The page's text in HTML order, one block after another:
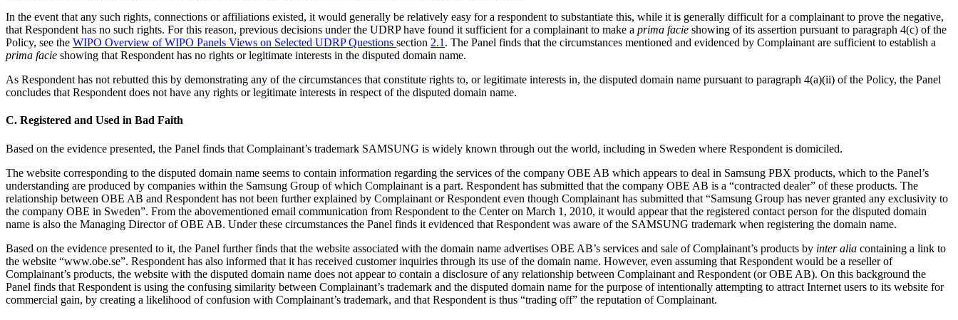
In the event that any such rights, connections or affiliations existed, it would generally be relatively easy for a respondent to substantiate this, while it is generally difficult for a complainant to prove the negative,
that Respondent has no such rights. For this reason, previous decisions under the UDRP have found it sufficient for a complainant to make a prima facie showing of its assertion pursuant to paragraph 4(c) of the
Policy, see the WIPO Overview of WIPO Panels Views on Selected UDRP Questions section 2.1 . The Panel finds that the circumstances mentioned and evidenced by Complainant are sufficient to establish a
prima facie showing that Respondent has no rights or legitimate interests in the disputed domain name.
As Respondent has not rebutted this by demonstrating any of the circumstances that constitute rights to, or legitimate interests in, the disputed domain name pursuant to paragraph 4(a)(ii) of the Policy, the Panel
concludes that Respondent does not have any rights or legitimate interests in respect of the disputed domain name.
C. Registered and Used in Bad Faith
Based on the evidence presented, the Panel finds that Complainant’s trademark SAMSUNG is widely known through out the world, including in Sweden where Respondent is domiciled.
The website corresponding to the disputed domain name seems to contain information regarding the services of the company OBE AB which appears to deal in Samsung PBX products, which to the Panel’s
understanding are produced by companies within the Samsung Group of which Complainant is a part. Respondent has submitted that the company OBE AB is a “contracted dealer” of these products. The
relationship between OBE AB and Respondent has not been further explained by Complainant or Respondent even though Complainant has submitted that “Samsung Group has never granted any exclusivity to
the company OBE in Sweden”. From the abovementioned email communication from Respondent to the Center on March 1, 2010, it would appear that the registered contact person for the disputed domain
name is also the Managing Director of OBE AB. Under these circumstances the Panel finds it evidenced that Respondent was aware of the SAMSUNG trademark when registering the domain name.
Based on the evidence presented to it, the Panel further finds that the website associated with the domain name advertises OBE AB’s services and sale of Complainant’s products by inter alia containing a link to
the website “www.obe.se”. Respondent has also informed that it has received customer inquiries through its use of the domain name. However, even assuming that Respondent would be a reseller of
Complainant’s products, the website with the disputed domain name does not appear to contain a disclosure of any relationship between Complainant and Respondent (or OBE AB). On this background the
Panel finds that Respondent is using the confusing similarity between Complainant’s trademark and the disputed domain name for the purpose of intentionally attempting to attract Internet users to its website for
commercial gain, by creating a likelihood of confusion with Complainant’s trademark, and that Respondent is thus “trading off” the reputation of Complainant.